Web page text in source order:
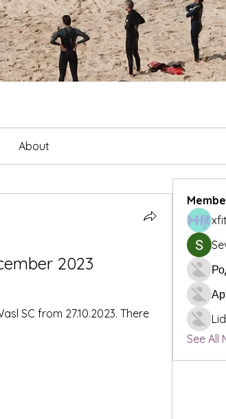
About
2023
SC from 27.10.2023. There
See All